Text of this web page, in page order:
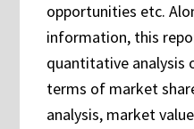
opportunities etc.
information, this
quantitative analysis
terms of market
analysis, market